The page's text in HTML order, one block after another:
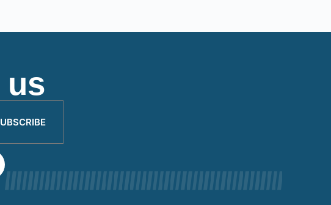
us